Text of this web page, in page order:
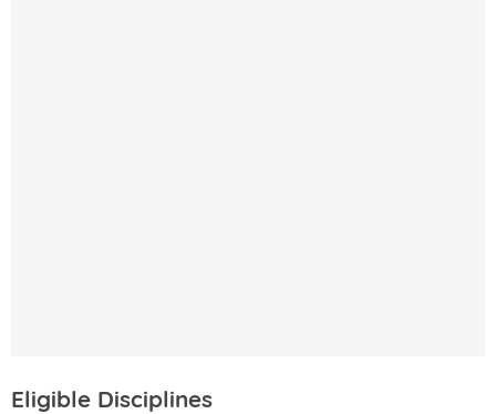
Eligible Disciplines